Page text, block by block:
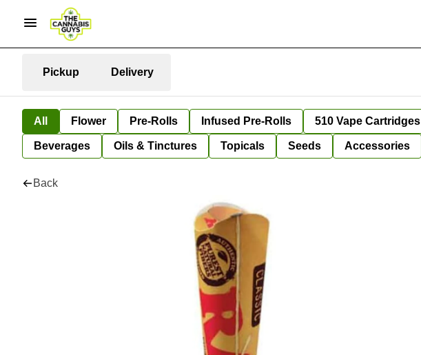
Pickup Delivery
All Flower Pre-Rolls Infused Pre-Rolls 510 Vape Cartridges
Beverages Oils & Tinctures Topicals Seeds Accessories
Back